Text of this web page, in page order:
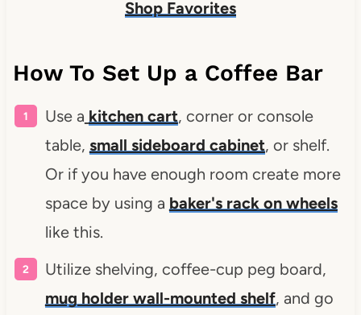
Shop Favorites
How To Set Up a Coffee Bar
Use a kitchen cart, corner or console
table, small sideboard cabinet, or shelf.
Or if you have enough room create more
space by using a baker's rack on wheels
like this.
Utilize shelving, coffee-cup peg board,
mug holder wall-mounted shelf, and go